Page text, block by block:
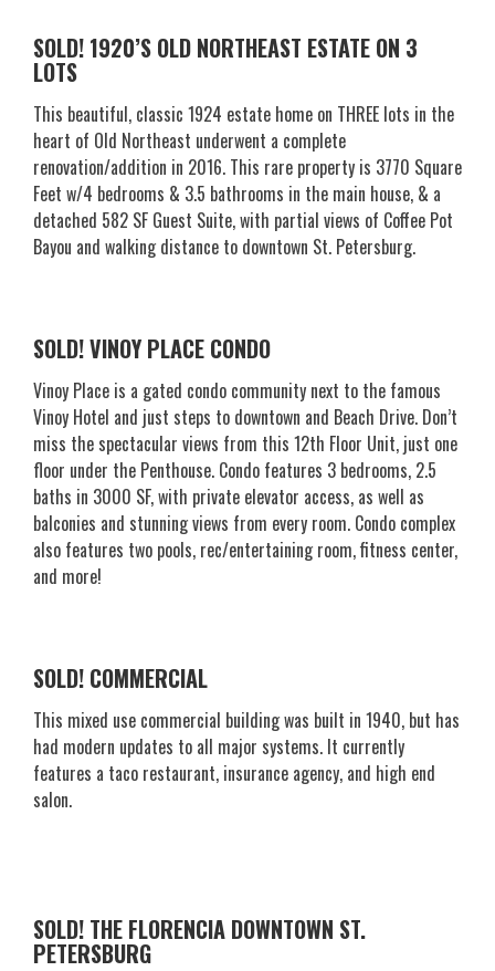
SOLD! 1920’S OLD NORTHEAST ESTATE ON 3
LOTS
This beautiful, classic 1924 estate home on THREE lots in the
heart of Old Northeast underwent a complete
renovation/addition in 2016. This rare property is 3770 Square
Feet w/4 bedrooms & 3.5 bathrooms in the main house, & a
detached 582 SF Guest Suite, with partial views of Coffee Pot
Bayou and walking distance to downtown St. Petersburg.
SOLD! VINOY PLACE CONDO
Vinoy Place is a gated condo community next to the famous
Vinoy Hotel and just steps to downtown and Beach Drive. Don’t
miss the spectacular views from this 12th Floor Unit, just one
floor under the Penthouse. Condo features 3 bedrooms, 2.5
baths in 3000 SF, with private elevator access, as well as
balconies and stunning views from every room. Condo complex
also features two pools, rec/entertaining room, fitness center,
and more!
SOLD! COMMERCIAL
This mixed use commercial building was built in 1940, but has
had modern updates to all major systems. It currently
features a taco restaurant, insurance agency, and high end
salon.
SOLD! THE FLORENCIA DOWNTOWN ST.
PETERSBURG